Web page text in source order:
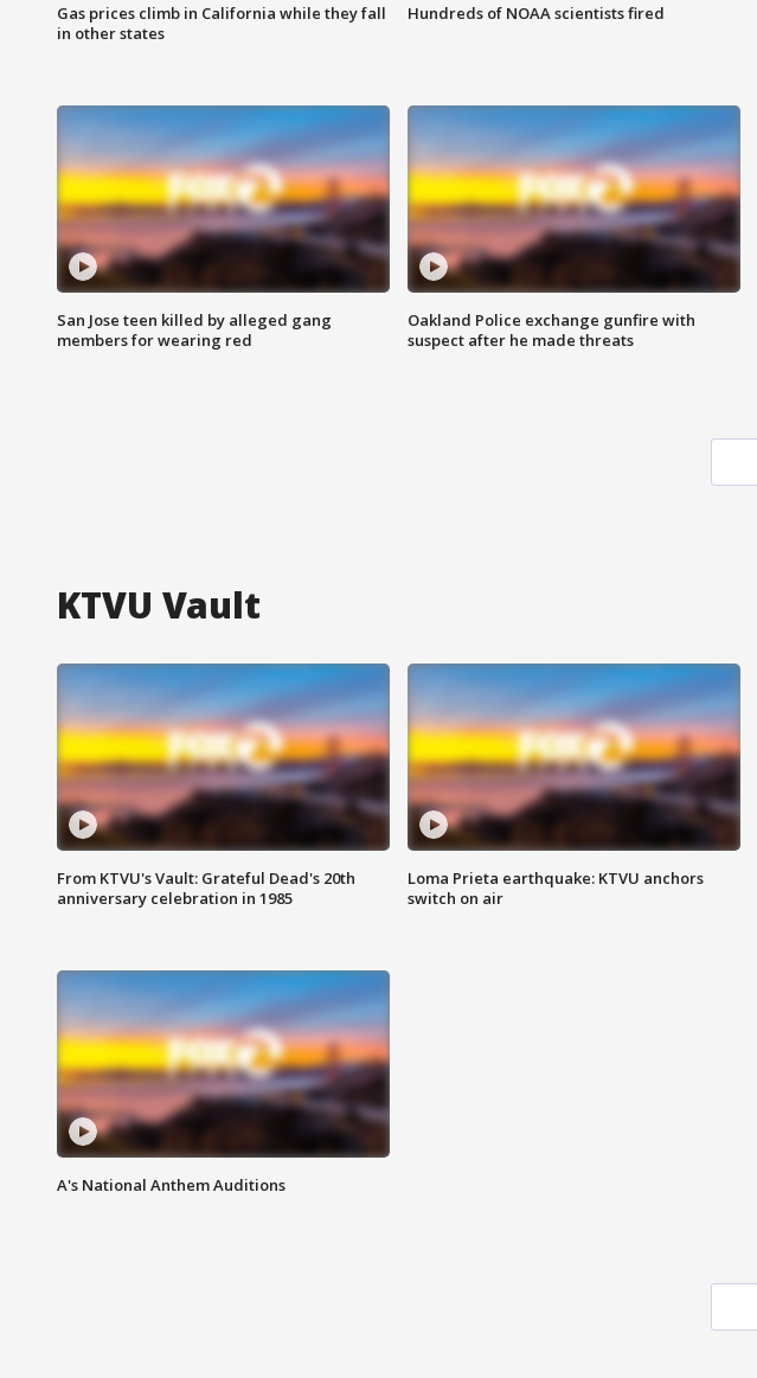
Gas prices climb in California while they fall
in other states
Hundreds of NOAA scientists fired
San Jose teen killed by alleged gang
members for wearing red
Oakland Police exchange gunfire with
suspect after he made threats
KTVU Vault
From KTVU's Vault: Grateful Dead's 20th
anniversary celebration in 1985
Loma Prieta earthquake: KTVU anchors
switch on air
A's National Anthem Auditions